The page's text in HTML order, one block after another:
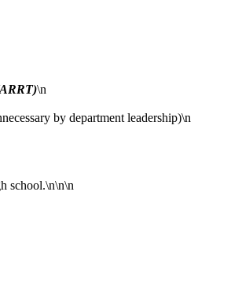
\n
by department leadership)\n
school.\n\n\n